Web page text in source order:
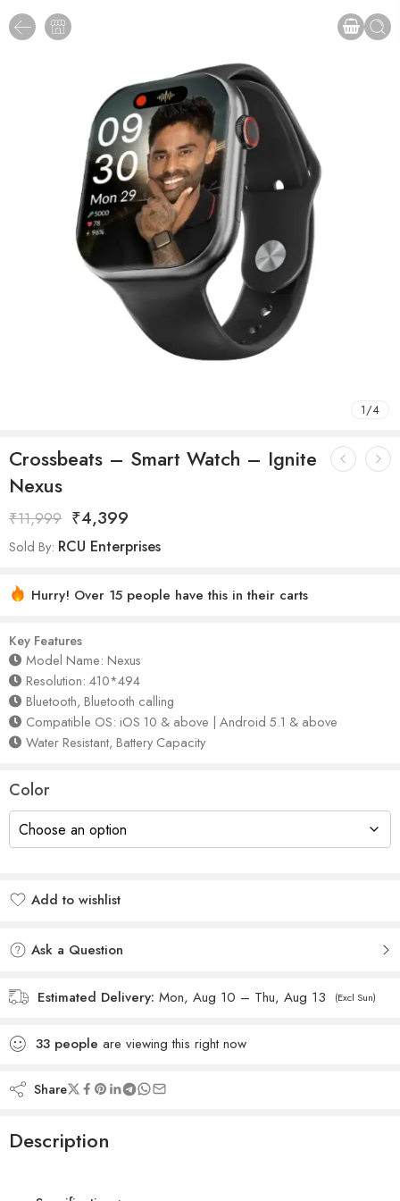
1/4
Crossbeats – Smart Watch – Ignite
Nexus
₹11,999 ₹4,399
Sold By: RCU Enterprises
Hurry! Over 15 people have this in their carts
Key Features
Model Name: Nexus
Resolution: 410*494
Bluetooth, Bluetooth calling
Compatible OS: iOS 10 & above | Android 5.1 & above
Water Resistant, Battery Capacity
Color
Add to wishlist
Ask a Question
Estimated Delivery: Mon, Aug 10 – Thu, Aug 13 (Excl Sun)
33 people are viewing this right now
Share
Description